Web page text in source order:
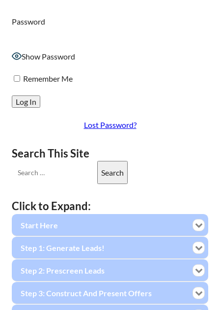
Password
Show Password
Remember Me
Lost Password?
Search This Site
Click to Expand:
Start Here
Step 1: Generate Leads!
Step 2: Prescreen Leads
Step 3: Construct And Present Offers